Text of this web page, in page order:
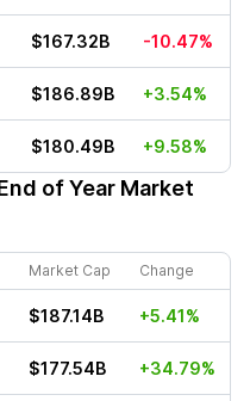
$167.32B -10.47%
$186.89B +3.54%
$180.49B +9.58%
of Year Market
Market Cap Change
$187.14B +5.41%
$177.54B +34.79%